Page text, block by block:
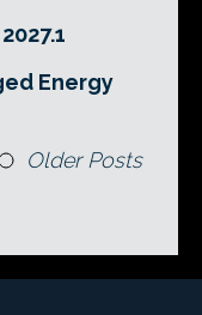
Energy
Older Posts